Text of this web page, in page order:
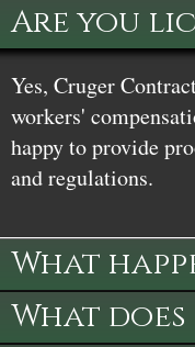
Are you
Yes, Cruger
workers'
happy to provide
and regulations.
What
What